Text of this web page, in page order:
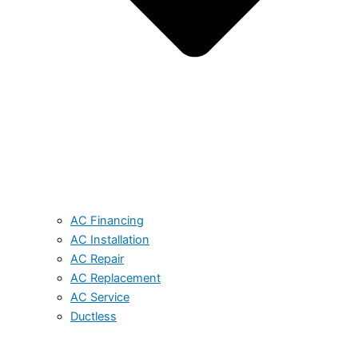
AC Financing
AC Installation
AC Repair
AC Replacement
AC Service
Ductless